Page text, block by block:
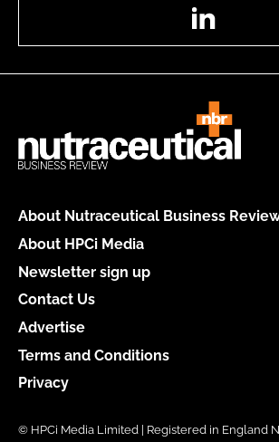
About Nutraceutical Business
About HPCi Media
Newsletter sign up
Contact Us
Advertise
Terms and Conditions
Privacy
© HPCi Media Limited | Registered in England